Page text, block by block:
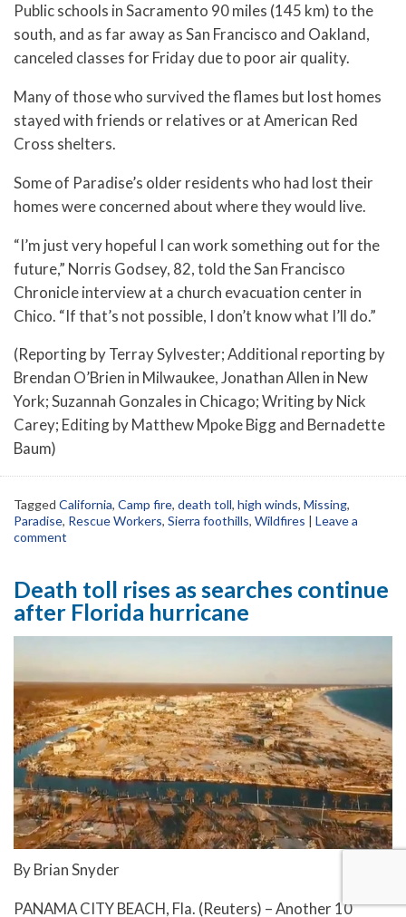
Public schools in Sacramento 90 miles (145 km) to the
south, and as far away as San Francisco and Oakland,
canceled classes for Friday due to poor air quality.
Many of those who survived the flames but lost homes
stayed with friends or relatives or at American Red
Cross shelters.
Some of Paradise’s older residents who had lost their
homes were concerned about where they would live.
“I’m just very hopeful I can work something out for the
future,” Norris Godsey, 82, told the San Francisco
Chronicle interview at a church evacuation center in
Chico. “If that’s not possible, I don’t know what I’ll do.”
(Reporting by Terray Sylvester; Additional reporting by
Brendan O’Brien in Milwaukee, Jonathan Allen in New
York; Suzannah Gonzales in Chicago; Writing by Nick
Carey; Editing by Matthew Mpoke Bigg and Bernadette
Baum)
Tagged California, Camp fire, death toll, high winds, Missing,
Paradise, Rescue Workers, Sierra foothills, Wildfires | Leave a
comment
Death toll rises as searches continue
after Florida hurricane
By Brian Snyder
PANAMA CITY BEACH, Fla. (Reuters) – Another 10